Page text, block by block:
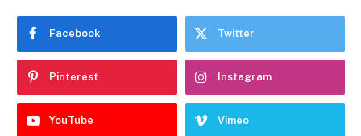
Facebook Twitter
Pinterest Instagram
YouTube Vimeo